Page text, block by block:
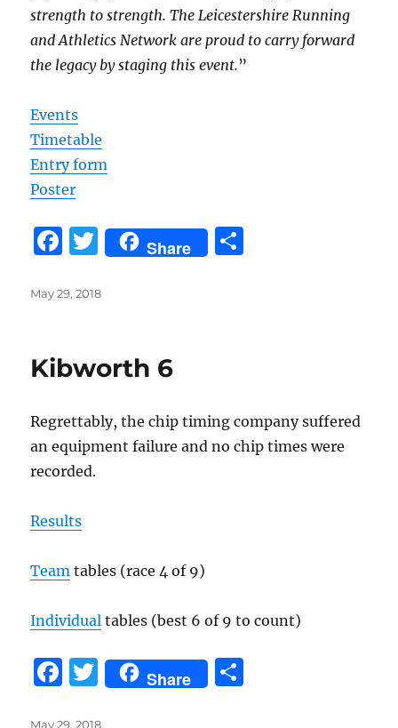
strength to strength. The Leicestershire Running
and Athletics Network are proud to carry forward
the legacy by staging this event.”
Events
Timetable
Entry form
Poster
F
c
b
o
o
k
T
w
it
r
Share
Posted
May 29, 2018
Kibworth 6
Regrettably, the chip timing company suffered
an equipment failure and no chip times were
recorded.
Results
Team tables (race 4 of 9)
Individual tables (best 6 of 9 to count)
F
T
w
Share
Posted
May 29, 2018